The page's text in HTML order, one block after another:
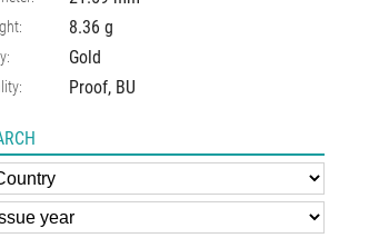
8.36 g
Gold
Proof, BU